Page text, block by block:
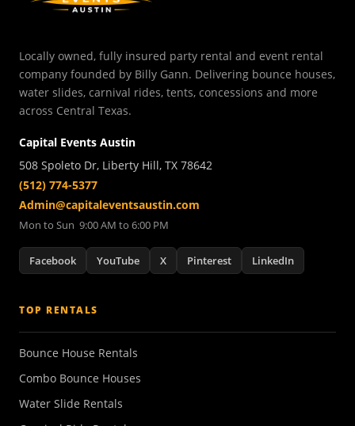
Locally owned, fully insured party rental and event rental
company founded by Billy Gann. Delivering bounce houses,
water slides, carnival rides, tents, concessions and more
across Central Texas.
Capital Events Austin
508 Spoleto Dr, Liberty Hill, TX 78642
(512) 774-5377
Admin@capitaleventsaustin.com
Mon to Sun 9:00 AM to 6:00 PM
Facebook YouTube X Pinterest LinkedIn
TOP RENTALS
Bounce House Rentals
Combo Bounce Houses
Water Slide Rentals